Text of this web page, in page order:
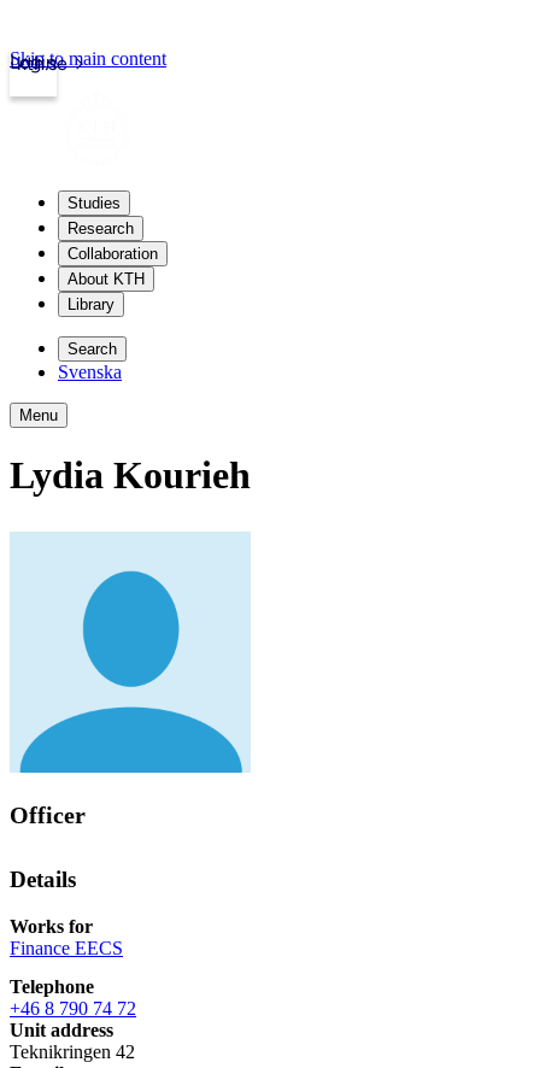
kth.se
Login
Skip to main content
Studies
Research
Collaboration
About KTH
Library
Search
Svenska
Menu
Lydia Kourieh
Officer
Details
Works for
Finance EECS
Telephone
+46 8 790 74 72
Unit address
Teknikringen 42